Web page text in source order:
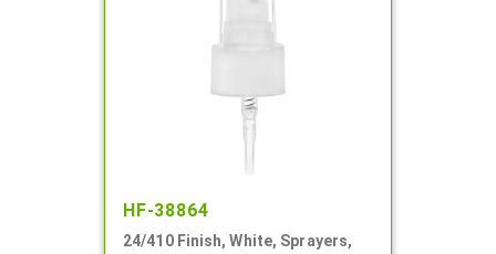
HF-38864
24/410 Finish, White, Sprayers,